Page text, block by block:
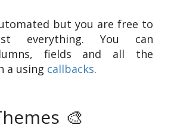
but you are free to
everything. You can
fields and all the
a using callbacks.
🎨